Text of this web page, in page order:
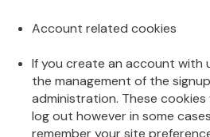
Account related cookies
If you create an account with
the management of the
administration. These
log out however in some
remember your site